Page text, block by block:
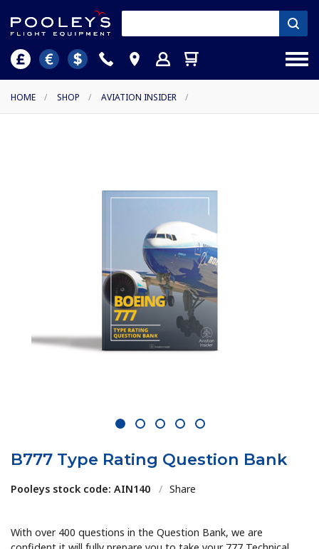
HOME / SHOP / AVIATION INSIDER /
1 2 3 4 5
B777 Type Rating Question Bank
Pooleys stock code: AIN140 / Share
With over 400 questions in the Question Bank, we are